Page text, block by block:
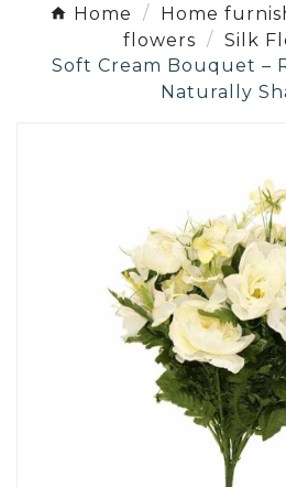
Home Home
flowers
Silk
Soft Cream Bouquet –
Naturally